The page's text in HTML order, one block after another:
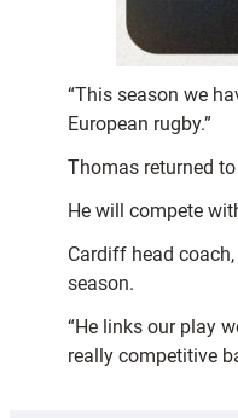
“This season we
European rugby.”
Thomas returned
He will compete
Cardiff head
season.
“He links our play
really competitive